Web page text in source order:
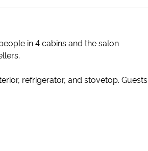
in 4 cabins and the salon
refrigerator, and stovetop. Guests